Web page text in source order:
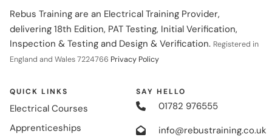
Rebus Training are an Electrical Training Provider,
delivering 18th Edition, PAT Testing, Initial Verification,
Inspection & Testing and Design & Verification. Registered in
England and Wales 7224766 Privacy Policy
QUICK LINKS
Electrical Courses
Apprenticeships
SAY HELLO
01782 976555
info@rebustraining.co.uk